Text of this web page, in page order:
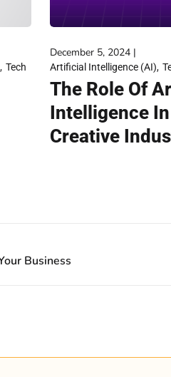
Tech
December 5, 2024
Artificial Intelligence (AI)
The Role Of
Intelligence
Creative